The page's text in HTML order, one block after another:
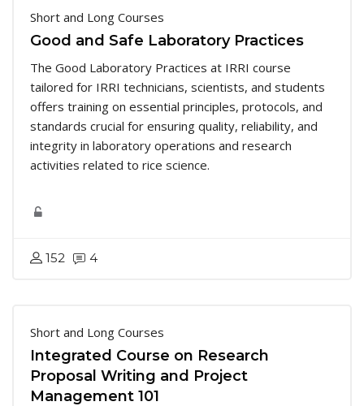
Short and Long Courses
Good and Safe Laboratory Practices
The Good Laboratory Practices at IRRI course
tailored for IRRI technicians, scientists, and students
offers training on essential principles, protocols, and
standards crucial for ensuring quality, reliability, and
integrity in laboratory operations and research
activities related to rice science.
152 4
Short and Long Courses
Integrated Course on Research
Proposal Writing and Project
Management 101